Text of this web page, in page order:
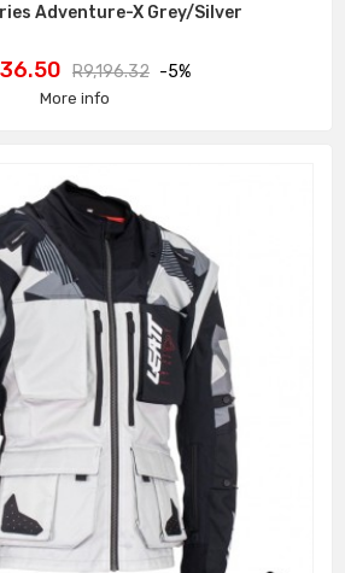
Adventure-X Grey/Silver
Regular
price
R9,196.32 -5%
More info